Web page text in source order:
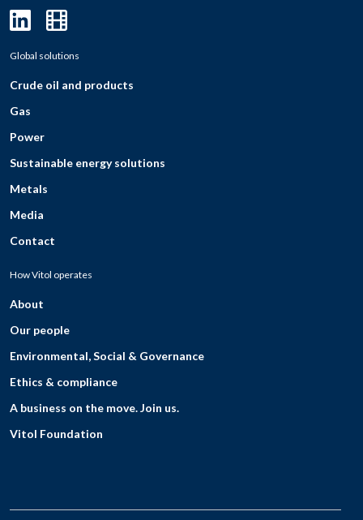
Global solutions
Crude oil and products
Gas
Power
Sustainable energy solutions
Metals
Media
Contact
How Vitol operates
About
Our people
Environmental, Social & Governance
Ethics & compliance
A business on the move. Join us.
Vitol Foundation